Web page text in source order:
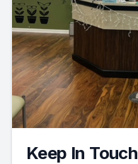
Keep In Touch